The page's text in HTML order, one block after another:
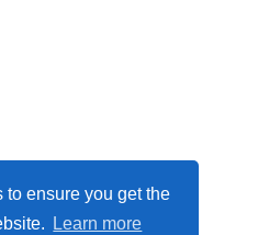
ensure you get the
Learn more